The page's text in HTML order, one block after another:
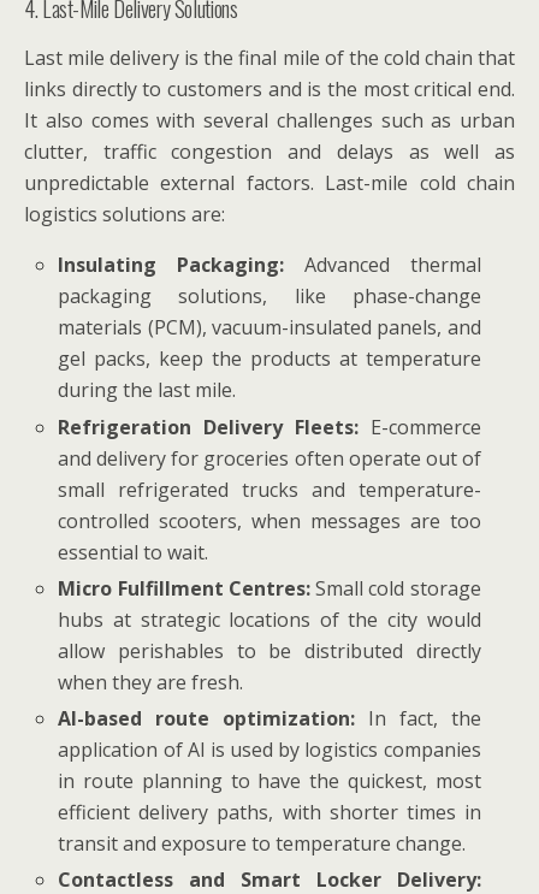
4. Last-Mile Delivery Solutions
Last mile delivery is the final mile of the cold chain that
links directly to customers and is the most critical end.
It also comes with several challenges such as urban
clutter, traffic congestion and delays as well as
unpredictable external factors. Last-mile cold chain
logistics solutions are:
Insulating Packaging: Advanced thermal
packaging solutions, like phase-change
materials (PCM), vacuum-insulated panels, and
gel packs, keep the products at temperature
during the last mile.
Refrigeration Delivery Fleets:E-commerce
and delivery for groceries often operate out of
small refrigerated trucks and temperature-
controlled scooters, when messages are too
essential to wait.
Micro Fulfillment Centres:Small cold storage
hubs at strategic locations of the city would
allow perishables to be distributed directly
when they are fresh.
AI-based route optimization: In fact, the
application of AI is used by logistics companies
in route planning to have the quickest, most
efficient delivery paths, with shorter times in
transit and exposure to temperature change.
Contactless and Smart Locker Delivery: